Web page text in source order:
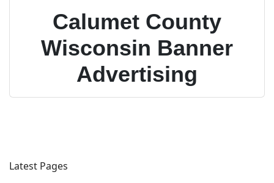
Calumet County
Wisconsin Banner
Advertising
Latest Pages